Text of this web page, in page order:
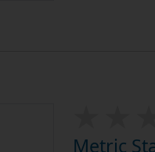
Metric